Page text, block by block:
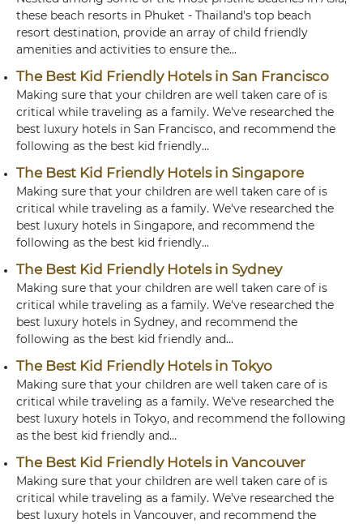
these beach resorts in Phuket - Thailand's top beach
resort destination, provide an array of child friendly
amenities and activities to ensure the...
The Best Kid Friendly Hotels in San Francisco
Making sure that your children are well taken care of is
critical while traveling as a family. We've researched the
best luxury hotels in San Francisco, and recommend the
following as the best kid friendly...
The Best Kid Friendly Hotels in Singapore
Making sure that your children are well taken care of is
critical while traveling as a family. We've researched the
best luxury hotels in Singapore, and recommend the
following as the best kid friendly...
The Best Kid Friendly Hotels in Sydney
Making sure that your children are well taken care of is
critical while traveling as a family. We've researched the
best luxury hotels in Sydney, and recommend the
following as the best kid friendly and...
The Best Kid Friendly Hotels in Tokyo
Making sure that your children are well taken care of is
critical while traveling as a family. We've researched the
best luxury hotels in Tokyo, and recommend the following
as the best kid friendly and...
The Best Kid Friendly Hotels in Vancouver
Making sure that your children are well taken care of is
critical while traveling as a family. We've researched the
best luxury hotels in Vancouver, and recommend the